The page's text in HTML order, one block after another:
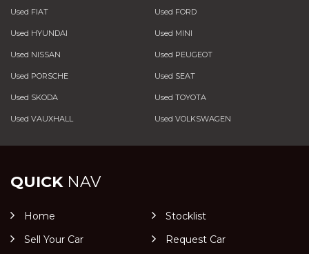
Used FIAT Used FORD
Used HYUNDAI Used MINI
Used NISSAN Used PEUGEOT
Used PORSCHE Used SEAT
Used SKODA Used TOYOTA
Used VAUXHALL Used VOLKSWAGEN
QUICKNAV
Home
Stocklist
Sell Your Car
Request Car